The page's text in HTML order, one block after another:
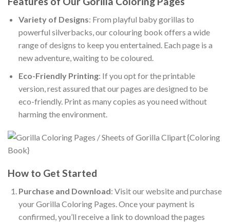
Variety of Designs: From playful baby gorillas to
powerful silverbacks, our colouring book offers a wide
range of designs to keep you entertained. Each page is a
new adventure, waiting to be coloured.
Eco-Friendly Printing: If you opt for the printable
version, rest assured that our pages are designed to be
eco-friendly. Print as many copies as you need without
harming the environment.
How to Get Started
Purchase and Download: Visit our website and purchase
your Gorilla Coloring Pages. Once your payment is
confirmed, you’ll receive a link to download the pages